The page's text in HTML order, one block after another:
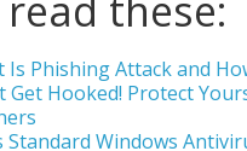
Is Phishing Attack and
Get Hooked! Protect
Standard Windows